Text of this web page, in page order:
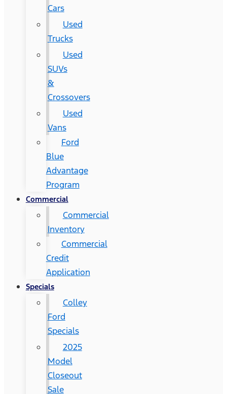
Cars
Used
Trucks
Used
SUVs
&
Crossovers
Used
Vans
Ford
Blue
Advantage
Program
Commercial
Commercial
Inventory
Commercial
Credit
Application
Specials
Colley
Ford
Specials
2025
Model
Closeout
Sale